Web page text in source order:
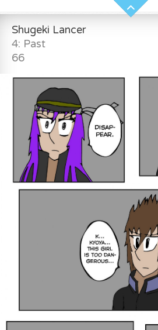
Shugeki Lancer
4: Past
66